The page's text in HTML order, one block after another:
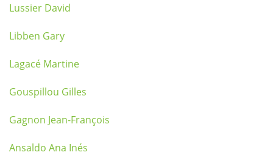
Lussier David
Libben Gary
Lagacé Martine
Gouspillou Gilles
Gagnon Jean-François
Ansaldo Ana Inés